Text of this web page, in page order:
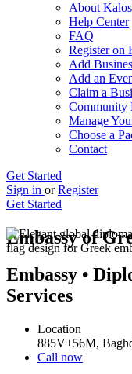
About
Help Center
FAQ
Register on
Add
Add an
Claim a
Community
Manage
Choose a
Contact
Get Started
Sign in or Register
Get Started
Embassy of
Embassy •
Services
Location
885V+56M,
Call now